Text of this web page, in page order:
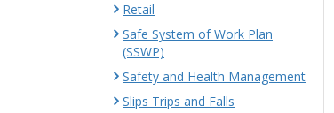
Retail
Safe System of Work Plan
(SSWP)
Safety and Health Management
Slips Trips and Falls